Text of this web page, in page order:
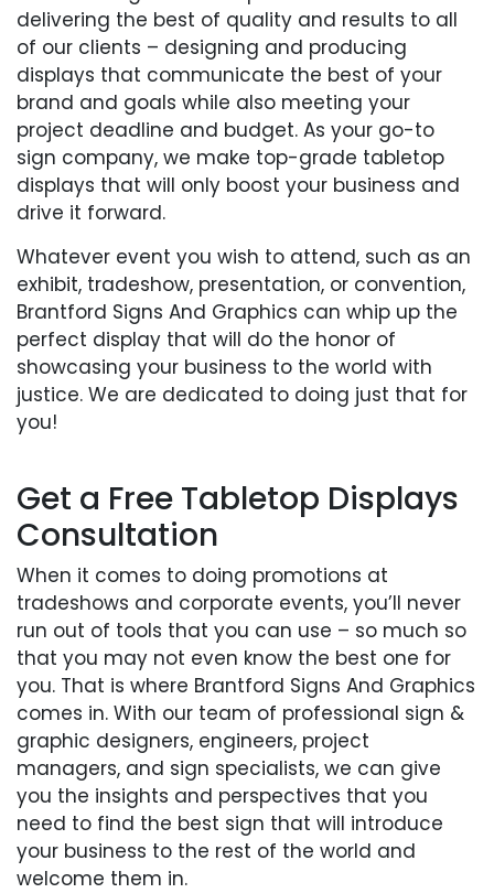
delivering the best of quality and results to all
of our clients – designing and producing
displays that communicate the best of your
brand and goals while also meeting your
project deadline and budget. As your go-to
sign company, we make top-grade tabletop
displays that will only boost your business and
drive it forward.
Whatever event you wish to attend, such as an
exhibit, tradeshow, presentation, or convention,
Brantford Signs And Graphics can whip up the
perfect display that will do the honor of
showcasing your business to the world with
justice. We are dedicated to doing just that for
you!
Get a Free Tabletop Displays
Consultation
When it comes to doing promotions at
tradeshows and corporate events, you’ll never
run out of tools that you can use – so much so
that you may not even know the best one for
you. That is where Brantford Signs And Graphics
comes in. With our team of professional sign &
graphic designers, engineers, project
managers, and sign specialists, we can give
you the insights and perspectives that you
need to find the best sign that will introduce
your business to the rest of the world and
welcome them in.